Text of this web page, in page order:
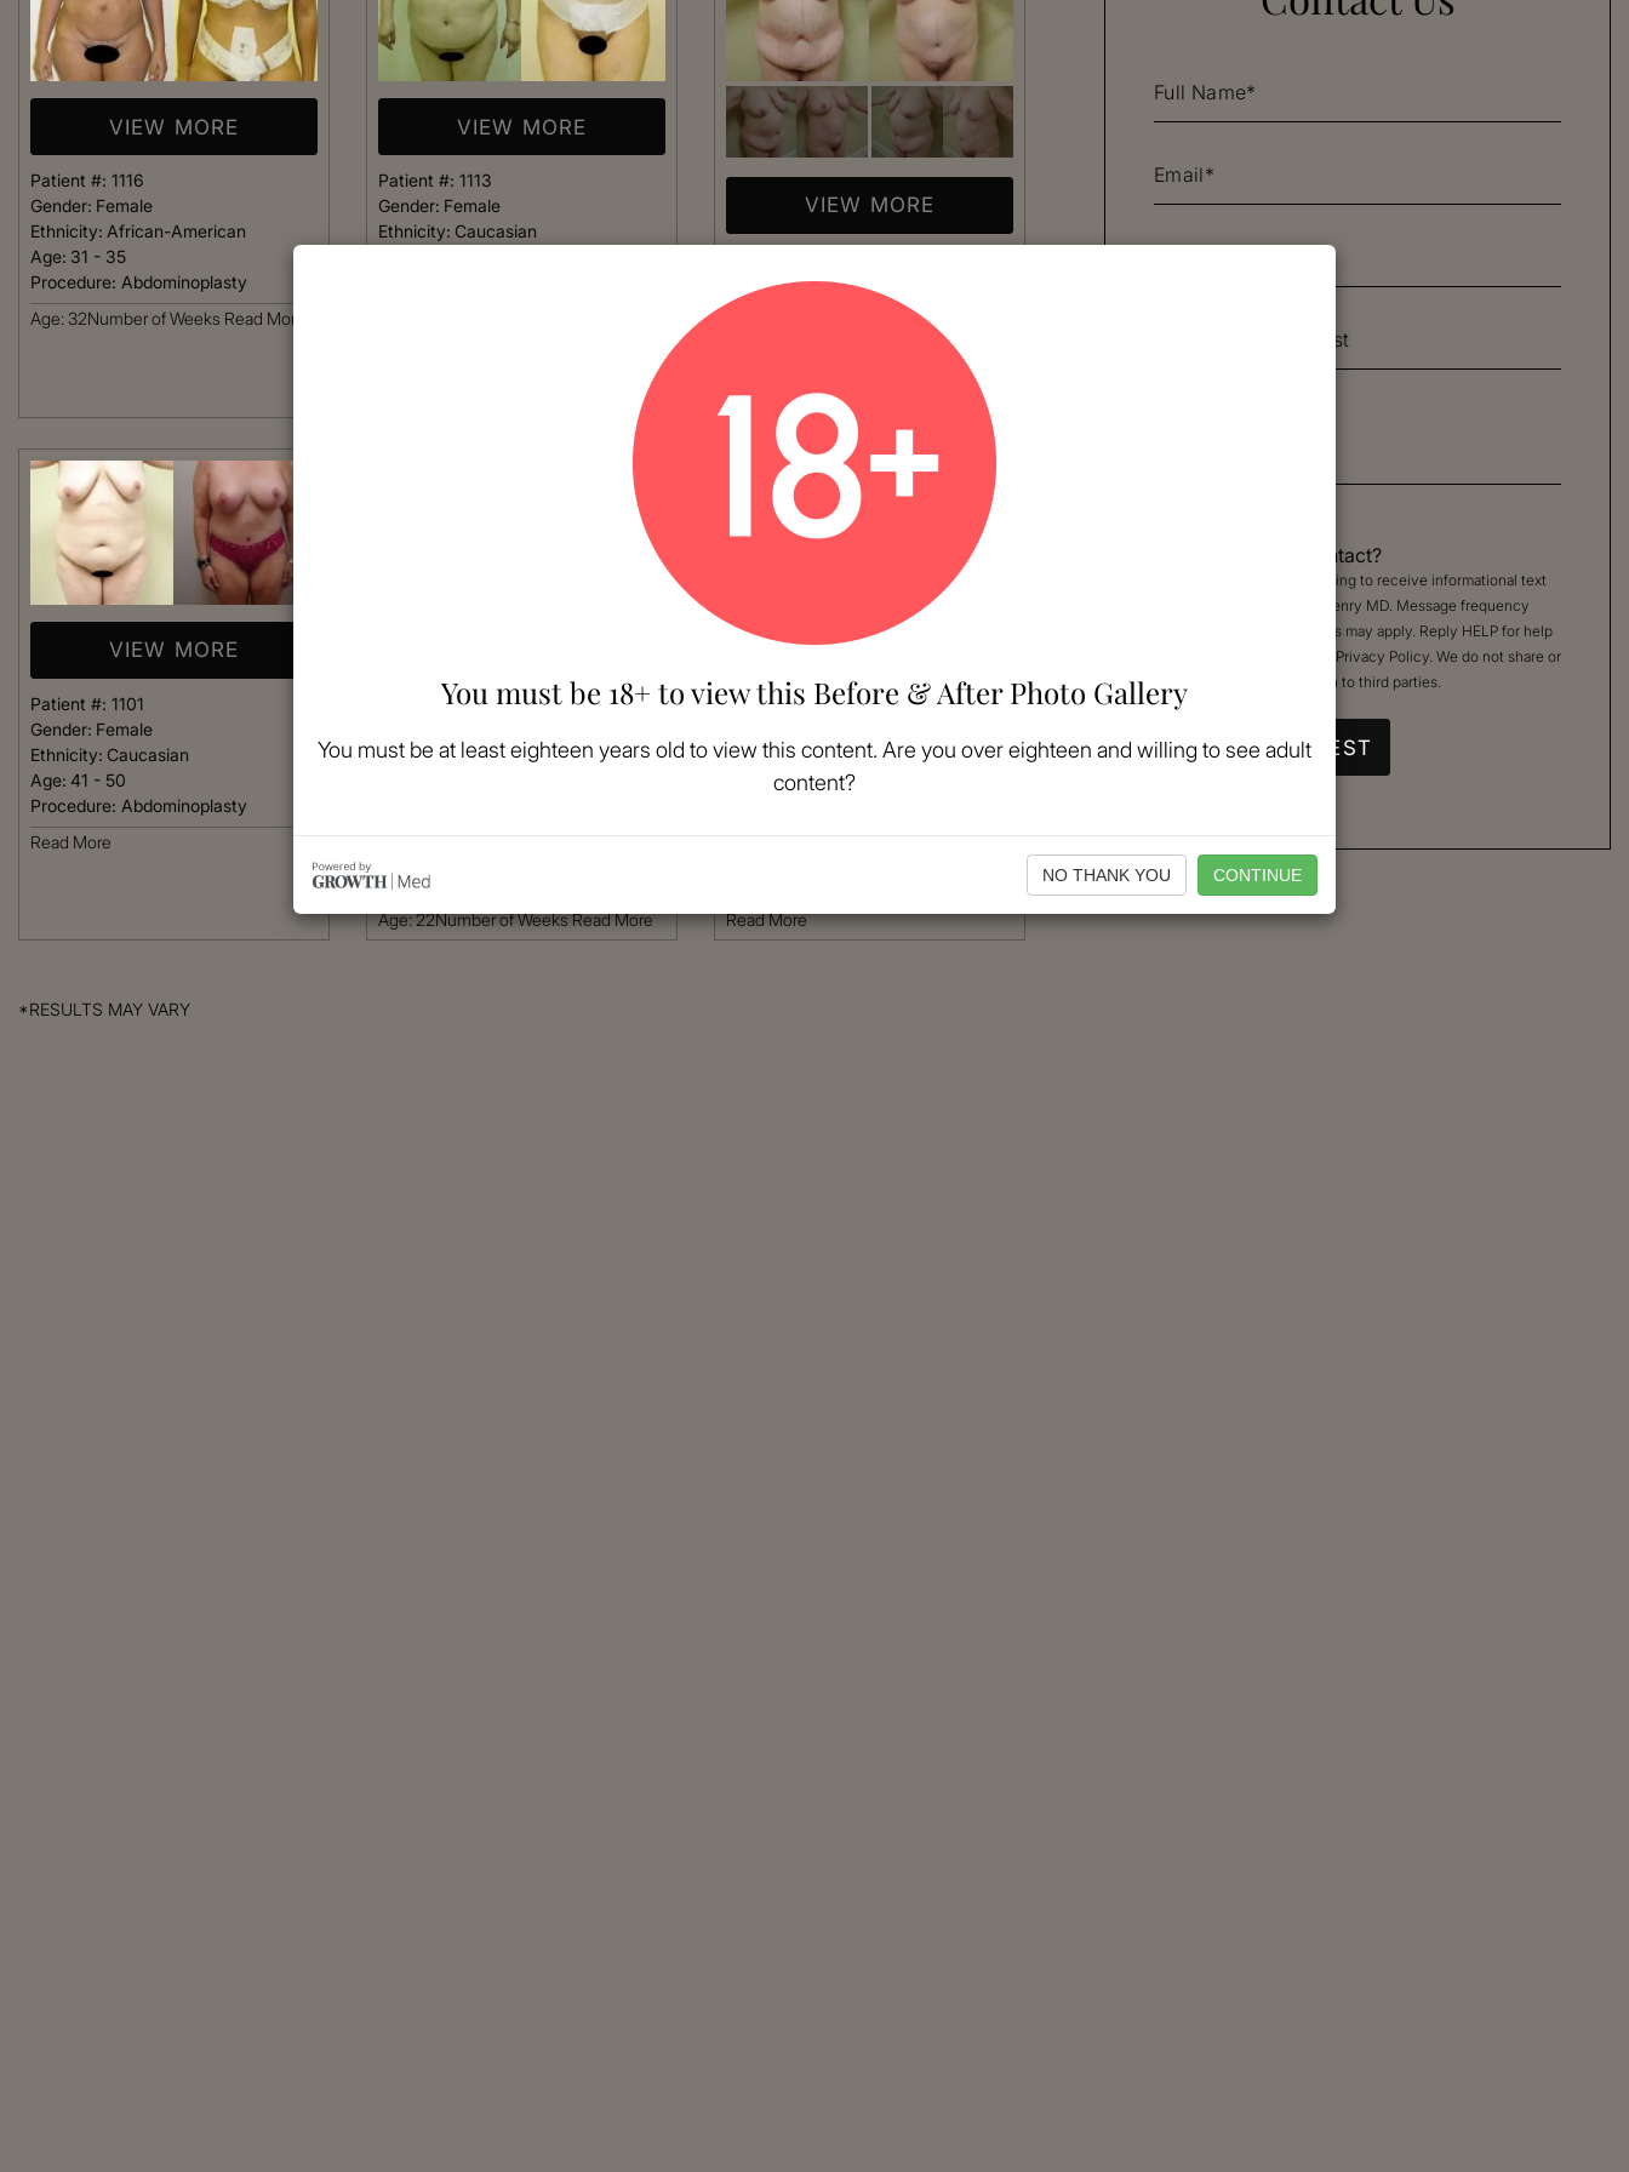
VIEW MORE
Patient #: 1116
Gender: Female
Ethnicity: African-American
Age: 31 - 35
Procedure: Abdominoplasty
Age: 32Number of Weeks Read More
VIEW MORE
Patient #: 1113
Gender: Female
Ethnicity: Caucasian
VIEW MORE
Gender:Female
Ethnicity:
Age: 46Number of Weeks
Read More
VIEW MORE
Patient #: 1101
Gender: Female
Ethnicity: Caucasian
Age: 41 - 50
Procedure: Abdominoplasty
Read More
Ethnicity:African-American
Procedure:
Age: 22Number of WeeksRead More
Patient #:1093
Ethnicity:Caucasian
Read More
Permission to Contact?
By checking, you are agreeing to receive informational text
messages from Kimberly Henry MD. Message frequency
varies. Message & data rates may apply. Reply HELP for help
Privacy Policy. We do not share or
sell your mobile information to third parties.
You must be 18+ to view this Before & After Photo Gallery
You must be at least eighteen years old to view this content. Are you over eighteen and willing to see adult
content?
NO THANK YOU CONTINUE